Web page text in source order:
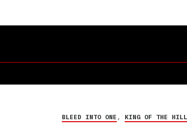
BLEED INTO ONE, KING OF THE HILL